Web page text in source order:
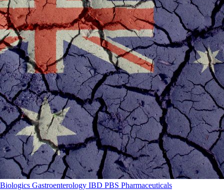
Biologics Gastroenterology IBD PBS Pharmaceuticals